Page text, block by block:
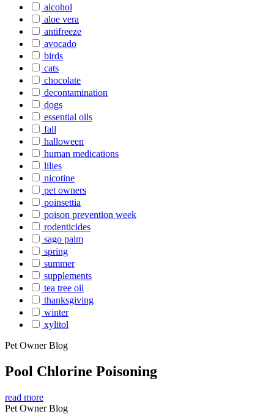
alcohol
aloe vera
antifreeze
avocado
birds
cats
chocolate
decontamination
dogs
essential oils
fall
halloween
human medications
lilies
nicotine
pet owners
poinsettia
poison prevention week
rodenticides
sago palm
spring
summer
supplements
tea tree oil
thanksgiving
winter
xylitol
Pet Owner Blog
Pool Chlorine Poisoning
read more
Pet Owner Blog